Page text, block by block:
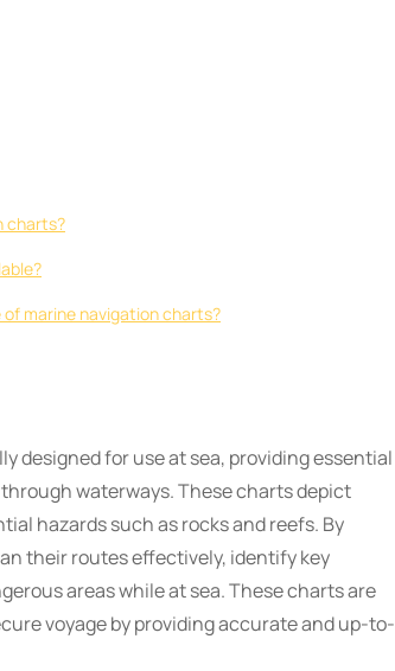
charts?
marine navigation charts?
designed for use at sea, providing essential
waterways. These charts depict
hazards such as rocks and reefs. By
their routes effectively, identify key
areas while at sea. These charts are
voyage by providing accurate and up-to-